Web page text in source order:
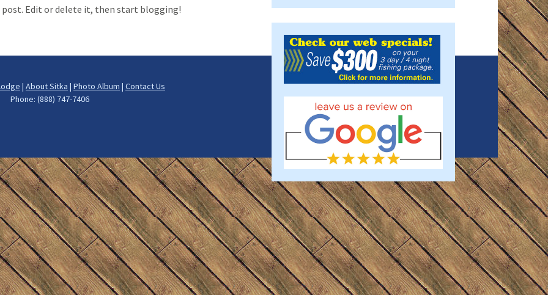
Fishing
post. Edit or delete it, then start blogging!
| About Sitka | Photo Album | Contact Us
Phone: (888) 747-7406